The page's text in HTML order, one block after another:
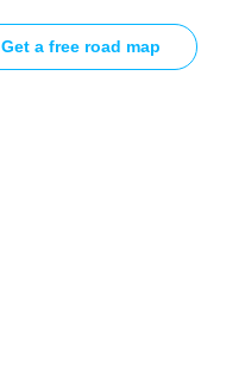
Get a free road map